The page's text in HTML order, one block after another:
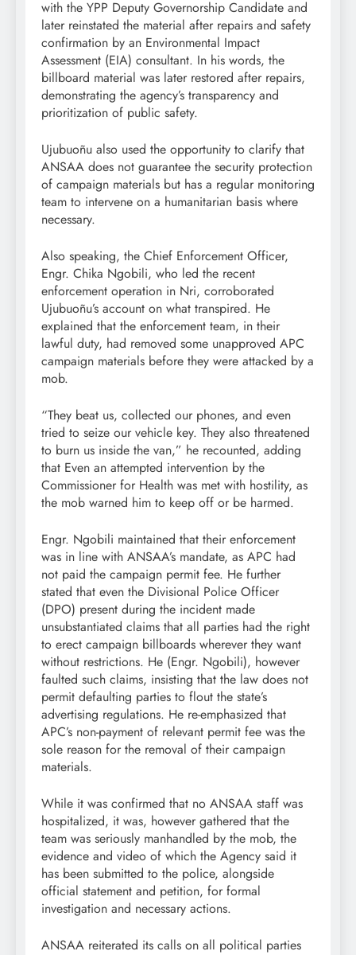
with the YPP Deputy Governorship Candidate and
later reinstated the material after repairs and safety
confirmation by an Environmental Impact
Assessment (EIA) consultant. In his words, the
billboard material was later restored after repairs,
demonstrating the agency’s transparency and
prioritization of public safety.
Ujubuoñu also used the opportunity to clarify that
ANSAA does not guarantee the security protection
of campaign materials but has a regular monitoring
team to intervene on a humanitarian basis where
necessary.
Also speaking, the Chief Enforcement Officer,
Engr. Chika Ngobili, who led the recent
enforcement operation in Nri, corroborated
Ujubuoñu’s account on what transpired. He
explained that the enforcement team, in their
lawful duty, had removed some unapproved APC
campaign materials before they were attacked by a
mob.
“They beat us, collected our phones, and even
tried to seize our vehicle key. They also threatened
to burn us inside the van,” he recounted, adding
that Even an attempted intervention by the
Commissioner for Health was met with hostility, as
the mob warned him to keep off or be harmed.
Engr. Ngobili maintained that their enforcement
was in line with ANSAA’s mandate, as APC had
not paid the campaign permit fee. He further
stated that even the Divisional Police Officer
(DPO) present during the incident made
unsubstantiated claims that all parties had the right
to erect campaign billboards wherever they want
without restrictions. He (Engr. Ngobili), however
faulted such claims, insisting that the law does not
permit defaulting parties to flout the state’s
advertising regulations. He re-emphasized that
APC’s non-payment of relevant permit fee was the
sole reason for the removal of their campaign
materials.
While it was confirmed that no ANSAA staff was
hospitalized, it was, however gathered that the
team was seriously manhandled by the mob, the
evidence and video of which the Agency said it
has been submitted to the police, alongside
official statement and petition, for formal
investigation and necessary actions.
ANSAA reiterated its calls on all political parties